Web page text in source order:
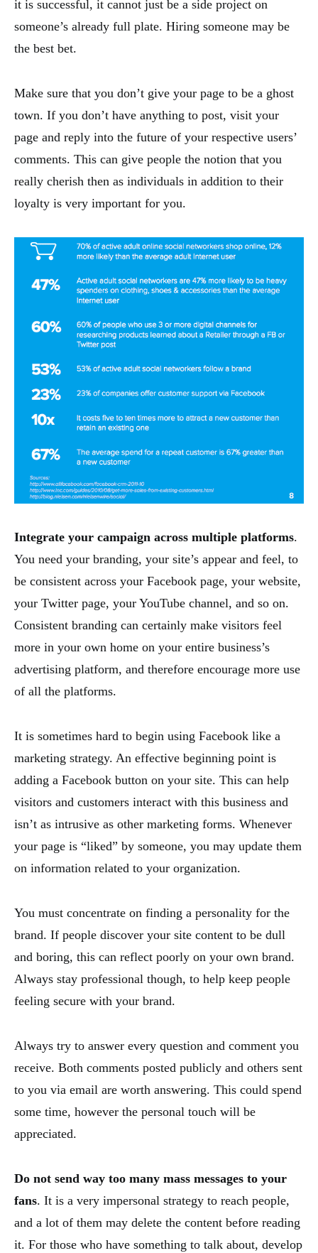
it is successful, it cannot just be a side project on
someone’s already full plate. Hiring someone may be
the best bet.
Make sure that you don’t give your page to be a ghost
town. If you don’t have anything to post, visit your
page and reply into the future of your respective users’
comments. This can give people the notion that you
really cherish then as individuals in addition to their
loyalty is very important for you.
Integrate your campaign across multiple platforms.
You need your branding, your site’s appear and feel, to
be consistent across your Facebook page, your website,
your Twitter page, your YouTube channel, and so on.
Consistent branding can certainly make visitors feel
more in your own home on your entire business’s
advertising platform, and therefore encourage more use
of all the platforms.
It is sometimes hard to begin using Facebook like a
marketing strategy. An effective beginning point is
adding a Facebook button on your site. This can help
visitors and customers interact with this business and
isn’t as intrusive as other marketing forms. Whenever
your page is “liked” by someone, you may update them
on information related to your organization.
You must concentrate on finding a personality for the
brand. If people discover your site content to be dull
and boring, this can reflect poorly on your own brand.
Always stay professional though, to help keep people
feeling secure with your brand.
Always try to answer every question and comment you
receive. Both comments posted publicly and others sent
to you via email are worth answering. This could spend
some time, however the personal touch will be
appreciated.
Do not send way too many mass messages to your
fans. It is a very impersonal strategy to reach people,
and a lot of them may delete the content before reading
it. For those who have something to talk about, develop